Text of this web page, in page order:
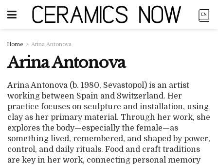
Home Arina Antonova
Arina Antonova
Arina Antonova (b. 1980, Sevastopol) is an artist
working between Spain and Switzerland. Her
practice focuses on sculpture and installation, using
clay as her primary material. Through her work, she
explores the body—especially the female—as
something lived, remembered, and shaped by power,
control, and daily rituals. Food and craft traditions
are key in her work, connecting personal memory